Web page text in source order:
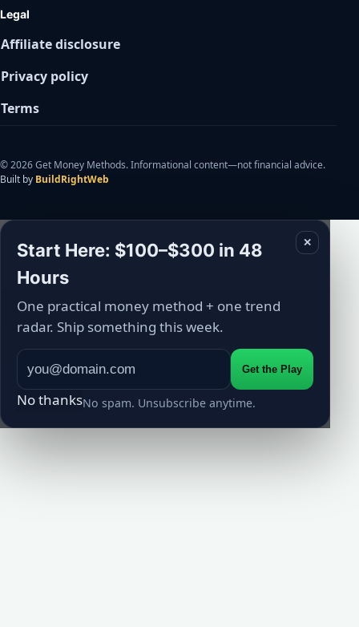
Legal
Affiliate disclosure
Privacy policy
Terms
© 2026 Get Money Methods. Informational content—not financial advice.
Built by BuildRightWeb
✕
Start Here: $100–$300 in 48
Hours
One practical money method + one trend
radar. Ship something this week.
Get the Play
No thanksNo spam. Unsubscribe anytime.